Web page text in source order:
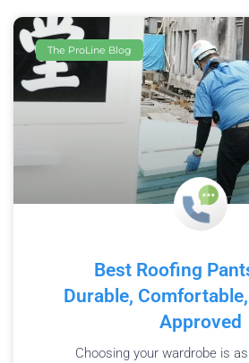
The ProLine Blog
Best Roofing
Durable,
Approved
Choosing your wardrobe is